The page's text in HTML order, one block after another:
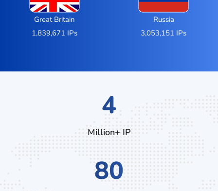
Great Britain
1,839,671 IPs
Russia
3,053,151 IPs
7
Million+ IP
132